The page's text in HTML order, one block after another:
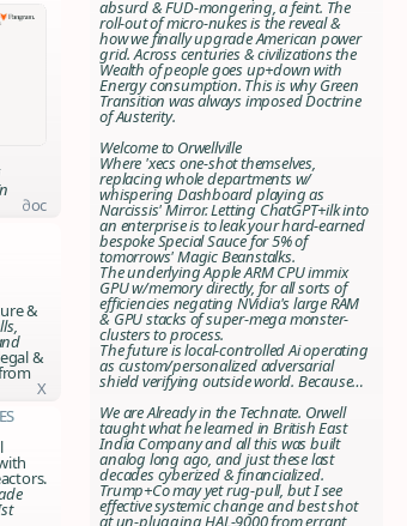
∂oc
&
&
X
absurd & FUD-mongering, a feint. The
roll-out of micro-nukes is the reveal &
how we finally upgrade American power
grid. Across centuries & civilizations the
Wealth of people goes up+down with
Energy consumption. This is why Green
Transition was always imposedDoctrine
of Austerity.
Welcome to Orwellville
Where 'xecs one-shot themselves,
replacing whole departments w/
whispering Dashboard playing as
Narcissis' Mirror. Letting ChatGPT+ilk into
an enterprise is to leak your hard-earned
bespoke Special Sauce for 5% of
tomorrows' Magic Beanstalks.
The underlying Apple ARM CPU immix
GPU w/memory directly, for all sorts of
efficiencies negating NVidia's large RAM
& GPU stacks of super-mega monster-
clusters to process.
The future is local-controlled Ai operating
as custom/personalized adversarial
shield verifying outside world. Because…
We are Already in the Technate. Orwell
taught what he learned in British East
India Company and all this was built
analog long ago, and just these last
decades cyberized & financialized.
Trump+Co may yet rug-pull, but I see
effective systemic change and best shot
at un-plugging HAL-9000 from errant